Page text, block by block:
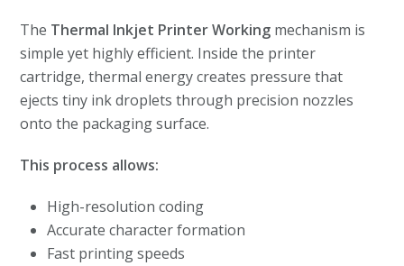
The Thermal Inkjet Printer Working mechanism is
simple yet highly efficient. Inside the printer
cartridge, thermal energy creates pressure that
ejects tiny ink droplets through precision nozzles
onto the packaging surface.
This process allows:
High-resolution coding
Accurate character formation
Fast printing speeds